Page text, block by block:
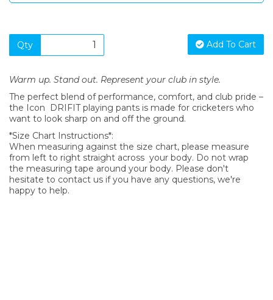
Qty Add To Cart
Warm up. Stand out. Represent your club in style.
The perfect blend of performance, comfort, and club pride –
the Icon DRIFIT playing pants is made for cricketers who
want to look sharp on and off the ground.
*Size Chart Instructions*:
When measuring against the size chart, please measure
from left to right straight across your body. Do not wrap
the measuring tape around your body. Please don't
hesitate to contact us if you have any questions, we're
happy to help.